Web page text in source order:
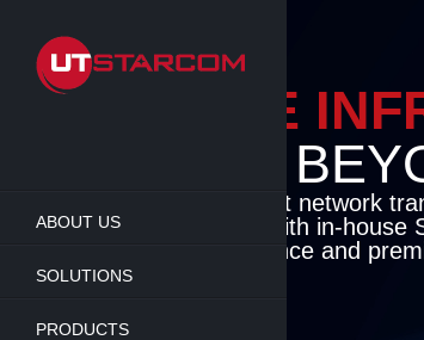
main
content
ABOUT US
SOLUTIONS
PRODUCTS
ENABLE
Cutting-edge packet network
solutions coupled with in-house
flexibility, performance and